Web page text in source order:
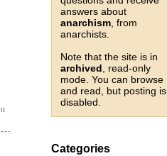
answers about
anarchism , from
anarchists.
Note that the site is in
archived , read-only
mode. You can browse
and read, but posting is
disabled.
Categories